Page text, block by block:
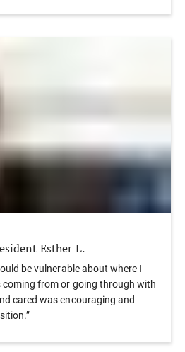
Esther L.
be vulnerable about where I
from or going through with
cared was encouraging and